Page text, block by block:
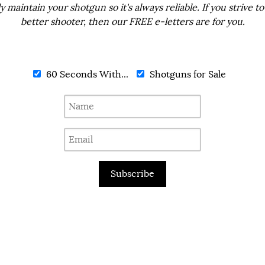
maintain your shotgun so it's always reliable. If you strive to
better shooter, then our FREE e-letters are for you.
60 Seconds With... Shotguns for Sale
Subscribe